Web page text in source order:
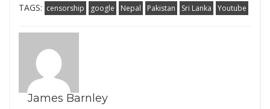
TAGS: censorship google Nepal Pakistan Sri Lanka Youtube
James Barnley